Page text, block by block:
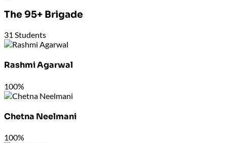
The 95+ Brigade
31 Students
Rashmi Agarwal
100%
Chetna Neelmani
100%